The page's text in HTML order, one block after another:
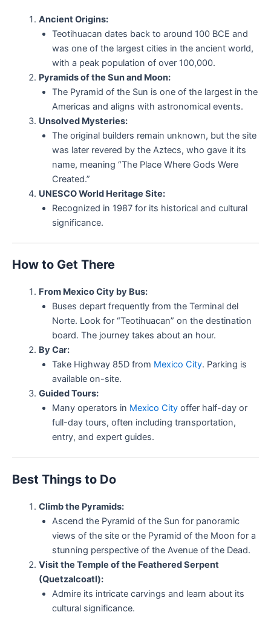
Ancient Origins:
Teotihuacan dates back to around 100 BCE and
was one of the largest cities in the ancient world,
with a peak population of over 100,000.
Pyramids of the Sun and Moon:
The Pyramid of the Sun is one of the largest in the
Americas and aligns with astronomical events.
Unsolved Mysteries:
The original builders remain unknown, but the site
was later revered by the Aztecs, who gave it its
name, meaning “The Place Where Gods Were
Created.”
UNESCO World Heritage Site:
Recognized in 1987 for its historical and cultural
significance.
How to Get There
From Mexico City by Bus:
Buses depart frequently from the Terminal del
Norte. Look for “Teotihuacan” on the destination
board. The journey takes about an hour.
By Car:
Take Highway 85D from Mexico City. Parking is
available on-site.
Guided Tours:
Many operators in Mexico Cityoffer half-day or
full-day tours, often including transportation,
entry, and expert guides.
Best Things to Do
Climb the Pyramids:
Ascend the Pyramid of the Sun for panoramic
views of the site or the Pyramid of the Moon for a
stunning perspective of the Avenue of the Dead.
Visit the Temple of the Feathered Serpent
(Quetzalcoatl):
Admire its intricate carvings and learn about its
cultural significance.